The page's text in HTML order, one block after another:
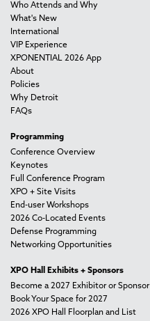
Who Attends and Why
What's New
International
VIP Experience
XPONENTIAL 2026 App
About
Policies
Why Detroit
FAQs
Programming
Conference Overview
Keynotes
Full Conference Program
XPO + Site Visits
End-user Workshops
2026 Co-Located Events
Defense Programming
Networking Opportunities
XPO Hall Exhibits + Sponsors
Become a 2027 Exhibitor or Sponsor
Book Your Space for 2027
2026 XPO Hall Floorplan and List